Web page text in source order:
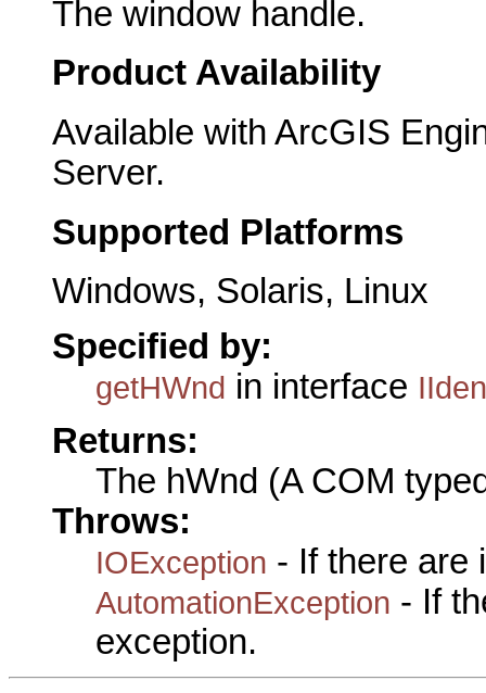
The window handle.
Product Availability
Available with ArcGIS
Server.
Supported Platforms
Windows, Solaris, Linux
Specified by:
getHWnd in interface
Returns:
The hWnd (A COM
Throws:
IOException - If there are
AutomationException - If
exception.